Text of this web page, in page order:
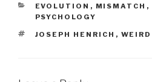
CATEGORIES
EVOLUTION , MISMATCH ,
PSYCHOLOGY
TAGS
JOSEPH HENRICH , WEIRD